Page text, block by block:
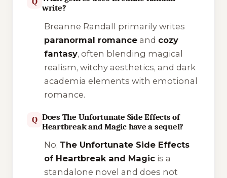
write?
Breanne Randall primarily writes
paranormal romanceand cozy
fantasy, often blending magical
realism, witchy aesthetics, and dark
academia elements with emotional
romance.
Q Does The Unfortunate Side Effects of
Heartbreak and Magic have a sequel?
No, The Unfortunate Side Effects
of Heartbreak and Magicis a
standalone novel and does not